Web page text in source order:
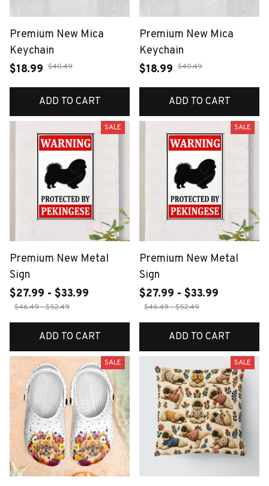
Premium New Mica
Keychain
$18.99 $40.49
ADD TO CART
Premium New Mica
Keychain
$18.99 $40.49
ADD TO CART
SALE
Premium New Metal
Sign
$27.99 - $33.99
$46.49 - $52.49
ADD TO CART
SALE
Premium New Metal
Sign
$27.99 - $33.99
$46.49 - $52.49
ADD TO CART
SALE SALE